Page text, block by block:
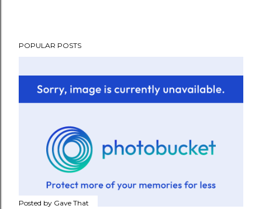
POPULAR POSTS
Posted by Gave That